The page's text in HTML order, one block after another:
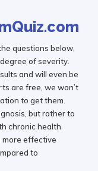
questions below,
of severity.
and will even be
are free, we won’t
to get them.
but rather to
chronic health
more effective
to